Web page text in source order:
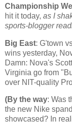
Championship
hit it today, as I
sports-blogger
Big East: G'town
wins yesterday,
Damn: Nova's
Virginia go from
over NIT-quality
(By the way: Was
the new Nike
showcased? In